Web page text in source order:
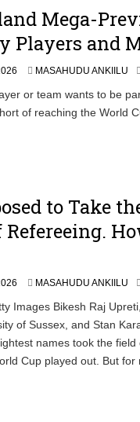
Mega-
Players and
MASAHUDU ANKIILU
or team wants to be
of reaching the World
to Take
MASAHUDU ANKIILU
Images Bikesh Raj
of Sussex, and Stan
names took the
Cup played out. But